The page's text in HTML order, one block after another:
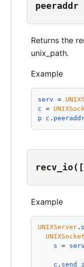
Returns the
unix_path.
Example
serv =
c =
p
c .
Example
UNIXServer.
s =
c .